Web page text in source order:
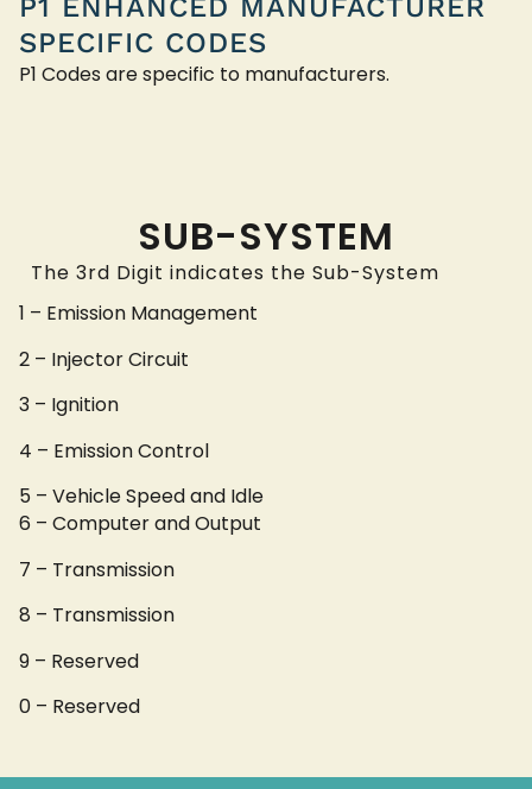
P1 ENHANCED MANUFACTURER
SPECIFIC CODES
P1 Codes are specific to manufacturers.
SUB-SYSTEM
The 3rd Digit indicates the Sub-System
1 – Emission Management
2 – Injector Circuit
3 – Ignition
4 – Emission Control
5 – Vehicle Speed and Idle
6 – Computer and Output
7 – Transmission
8 – Transmission
9 – Reserved
0 – Reserved